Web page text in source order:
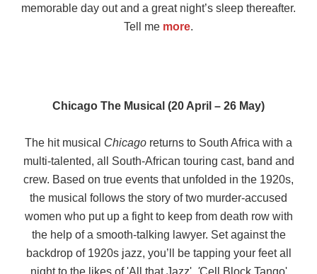
memorable day out and a great night’s sleep thereafter.
Tell me more.
Chicago The Musical (20 April – 26 May)
The hit musical Chicago returns to South Africa with a
multi-talented, all South-African touring cast, band and
crew. Based on true events that unfolded in the 1920s,
the musical follows the story of two murder-accused
women who put up a fight to keep from death row with
the help of a smooth-talking lawyer. Set against the
backdrop of 1920s jazz, you’ll be tapping your feet all